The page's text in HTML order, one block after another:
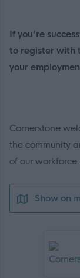
If you’re
to register with
your
Cornerstone
the community
of our workforce.
Show on